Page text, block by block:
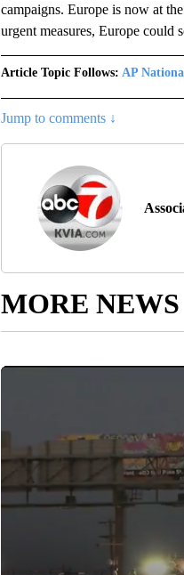
campaigns. Europe is now at
urgent measures, Europe could
Article Topic Follows: AP
Jump to comments ↓
MORE NEWS